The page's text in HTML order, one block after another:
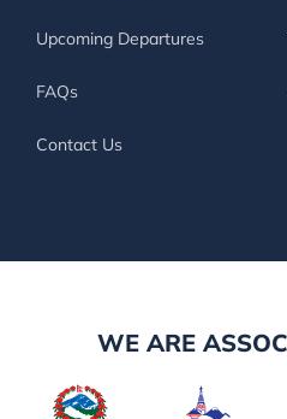
Upcoming Departures
FAQs
Contact Us
WE ARE